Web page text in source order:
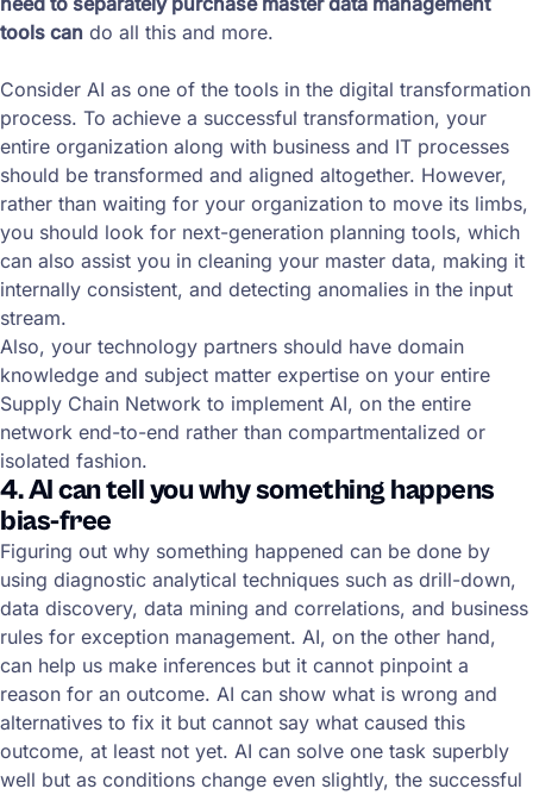
tools can do all this and more.
Consider AI as one of the tools in the digital transformation
process. To achieve a successful transformation, your
entire organization along with business and IT processes
should be transformed and aligned altogether. However,
rather than waiting for your organization to move its limbs,
you should look for next-generation planning tools, which
can also assist you in cleaning your master data, making it
internally consistent, and detecting anomalies in the input
stream.
Also, your technology partners should have domain
knowledge and subject matter expertise on your entire
Supply Chain Network to implement AI, on the entire
network end-to-end rather than compartmentalized or
isolated fashion.
4. AI can tell you why something happens
bias-free
Figuring out why something happened can be done by
using diagnostic analytical techniques such as drill-down,
data discovery, data mining and correlations, and business
rules for exception management. AI, on the other hand,
can help us make inferences but it cannot pinpoint a
reason for an outcome. AI can show what is wrong and
alternatives to fix it but cannot say what caused this
outcome, at least not yet. AI can solve one task superbly
well but as conditions change even slightly, the successful